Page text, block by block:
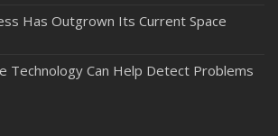
Has Outgrown Its Current Space
Technology Can Help Detect Problems